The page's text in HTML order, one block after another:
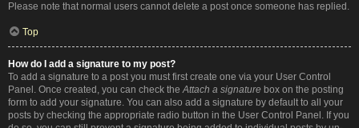
Please note that normal users cannot delete a post once someone has replied.
Top
How do I add a signature to my post?
To add a signature to a post you must first create one via your User Control
Panel. Once created, you can check theAttach a signature box on the posting
form to add your signature. You can also add a signature by default to all your
posts by checking the appropriate radio button in the User Control Panel. If you